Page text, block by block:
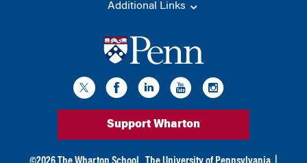
Additional Links
Support Wharton